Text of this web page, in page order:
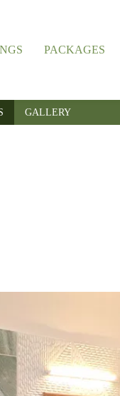
PACKAGES
GALLERY